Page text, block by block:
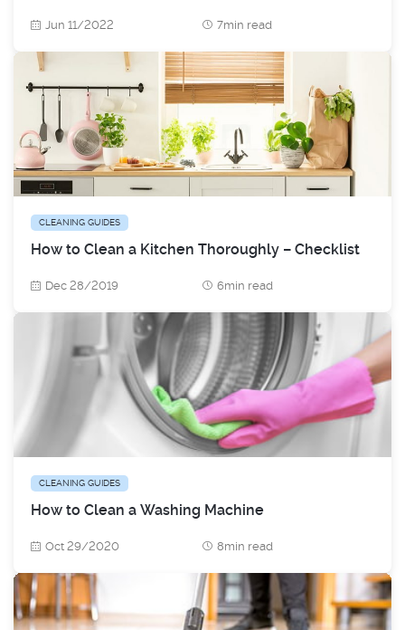
Jun 11/2022 7min read
CLEANING GUIDES
How to Clean a Kitchen Thoroughly – Checklist
Dec 28/2019 6min read
CLEANING GUIDES
How to Clean a Washing Machine
Oct 29/2020 8min read